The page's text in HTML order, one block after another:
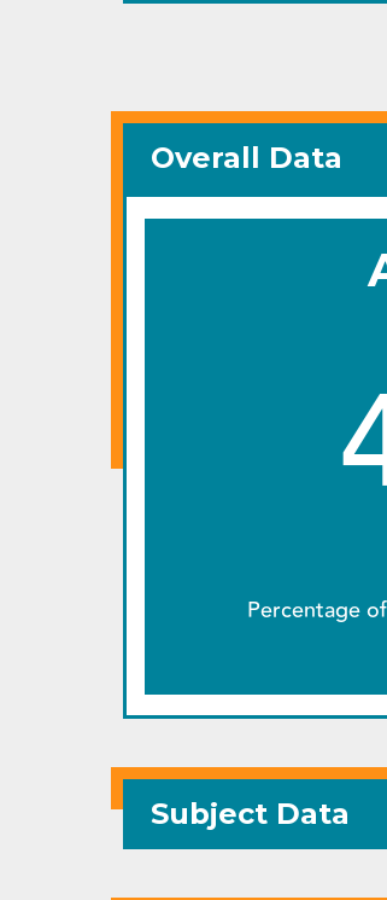
Overall Data
Percentage
Subject Data